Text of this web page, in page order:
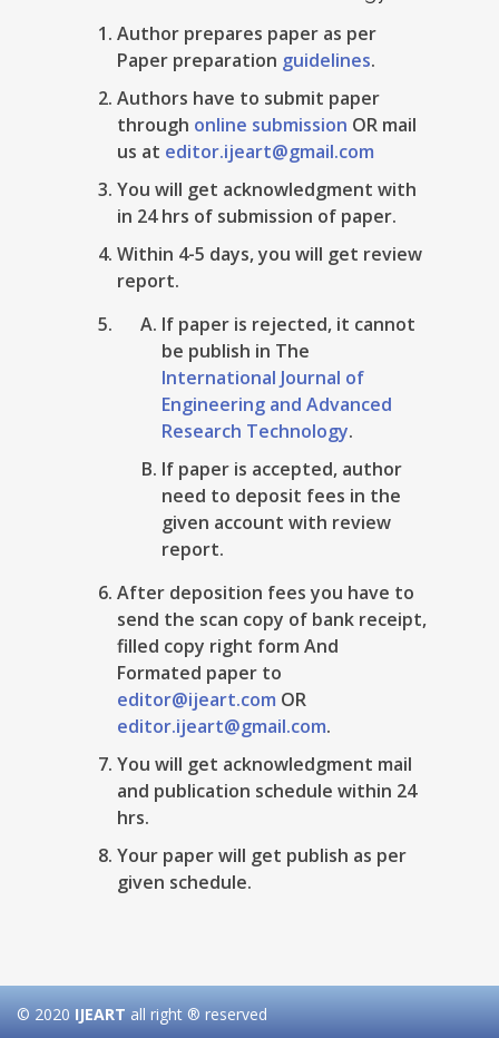
Author prepares paper as per
Paper preparation guidelines.
Authors have to submit paper
through online submission OR mail
us at editor.ijeart@gmail.com
You will get acknowledgment with
in 24 hrs of submission of paper.
Within 4-5 days, you will get review
report.
If paper is rejected, it cannot
be publish in The
International Journal of
Engineering and Advanced
Research Technology.
If paper is accepted, author
need to deposit fees in the
given account with review
report.
After deposition fees you have to
send the scan copy of bank receipt,
filled copy right form And
Formated paper to
editor@ijeart.com OR
editor.ijeart@gmail.com.
You will get acknowledgment mail
and publication schedule within 24
hrs.
Your paper will get publish as per
given schedule.
© 2020 IJEART all right ® reserved